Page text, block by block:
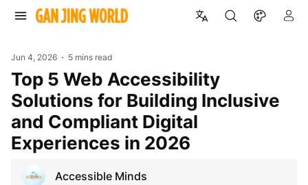
Jun 4, 2026 5 mins read
Top 5 Web Accessibility
Solutions for Building Inclusive
and Compliant Digital
Experiences in 2026
Accessible Minds